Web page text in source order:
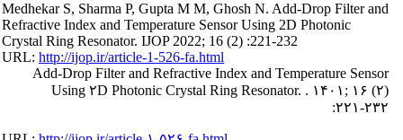
Medhekar S, Sharma P, Gupta M M, Ghosh N. Add-Drop Filter and
Refractive Index and Temperature Sensor Using 2D Photonic
Crystal Ring Resonator. IJOP 2022; 16 (2) :221-232
URL:http://ijop.ir/article-1-526-fa.html
Add-Drop Filter and Refractive Index and Temperature Sensor
Using ۲D Photonic Crystal Ring Resonator. . ۱۴۰۱; ۱۶ (۲)
:۲۲۱-۲۳۲